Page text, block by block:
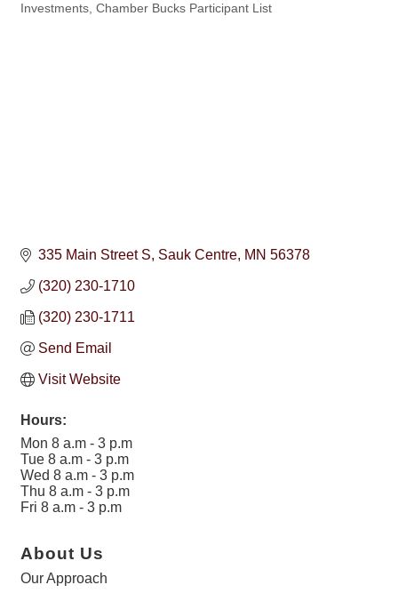
Investments Chamber Bucks Participant List
335 Main Street S Sauk Centre MN 56378
(320) 230-1710
(320) 230-1711
Send Email
Visit Website
Hours:
Mon 8 a.m - 3 p.m
Tue 8 a.m - 3 p.m
Wed 8 a.m - 3 p.m
Thu 8 a.m - 3 p.m
Fri 8 a.m - 3 p.m
About Us
Our Approach